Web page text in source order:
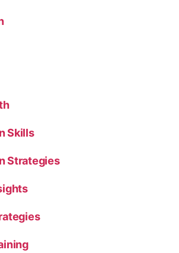
Skills
Strategies